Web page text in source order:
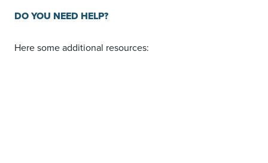
DO YOU NEED HELP?
Here some additional resources: